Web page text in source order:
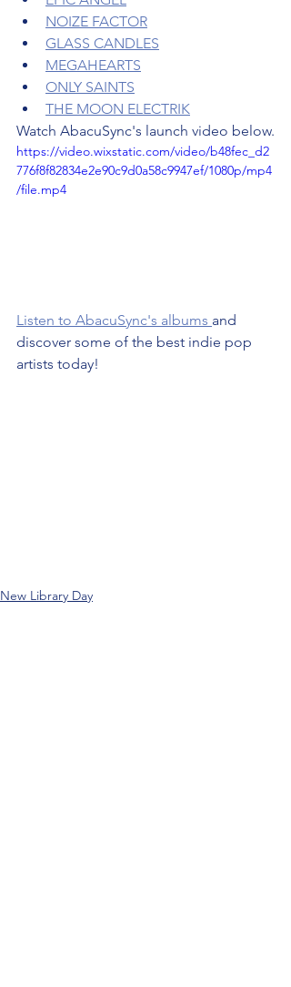
NOIZE FACTOR
GLASS CANDLES
MEGAHEARTS
ONLY SAINTS
THE MOON ELECTRIK
Watch AbacuSync's launch video below.
https://video.wixstatic.com/video/b48fec_d2
776f8f82834e2e90c9d0a58c9947ef/1080p/mp4
/file.mp4
Listen to AbacuSync's albums and
discover some of the best indie pop
artists today!
New Library Day